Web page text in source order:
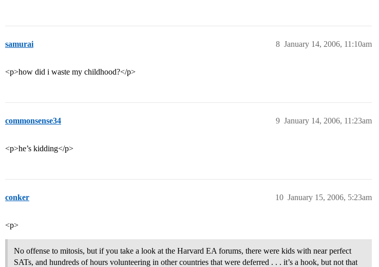
samurai January 14, 2006, 11:10am
8
<p>how did i waste my childhood?</p>
commonsense34 January 14, 2006, 11:23am
9
<p>he’s kidding</p>
conker January 15, 2006, 5:23am
10
<p>
No offense to mitosis, but if you take a look at the Harvard EA forums, there were kids with near perfect
SATs, and hundreds of hours volunteering in other countries that were deferred . . . it’s a hook, but not that